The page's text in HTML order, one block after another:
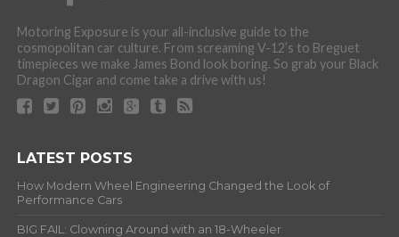
Motoring Exposure is your all-inclusive guide to the
cosmopolitan car culture. From screaming V-12’s to Breguet
timepieces we make James Bond look boring. So grab your Black
Dragon Cigar and come take a drive with us!
LATEST POSTS
How Modern Wheel Engineering Changed the Look of
Performance Cars
BIG FAIL: Clowning Around with an 18-Wheeler